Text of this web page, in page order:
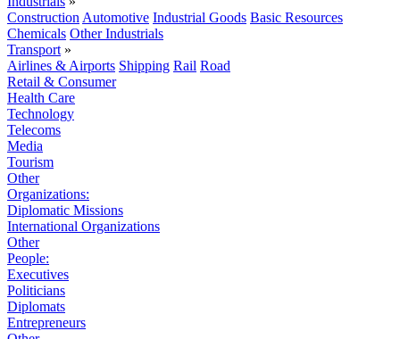
Construction Automotive Industrial Goods Basic Resources
Chemicals Other Industrials
Transport »
Airlines & Airports Shipping Rail Road
Retail & Consumer
Health Care
Technology
Telecoms
Media
Tourism
Other
Organizations:
Diplomatic Missions
International Organizations
Other
People:
Executives
Politicians
Diplomats
Entrepreneurs